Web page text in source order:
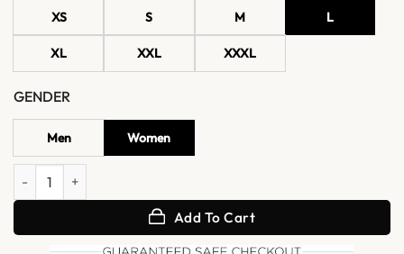
XS S M L
XL XXL XXXL
GENDER
Men Women
Women's Blue Lambskin Leather Bomber Jacket quantity
Add To Cart